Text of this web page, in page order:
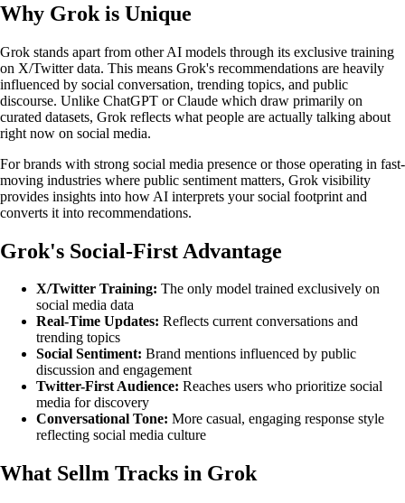
Why Grok is Unique
Grok stands apart from other AI models through its exclusive training
on X/Twitter data. This means Grok's recommendations are heavily
influenced by social conversation, trending topics, and public
discourse. Unlike ChatGPT or Claude which draw primarily on
curated datasets, Grok reflects what people are actually talking about
right now on social media.
For brands with strong social media presence or those operating in fast-
moving industries where public sentiment matters, Grok visibility
provides insights into how AI interprets your social footprint and
converts it into recommendations.
Grok's Social-First Advantage
X/Twitter Training: The only model trained exclusively on
social media data
Real-Time Updates: Reflects current conversations and
trending topics
Social Sentiment: Brand mentions influenced by public
discussion and engagement
Twitter-First Audience: Reaches users who prioritize social
media for discovery
Conversational Tone: More casual, engaging response style
reflecting social media culture
What Sellm Tracks in Grok